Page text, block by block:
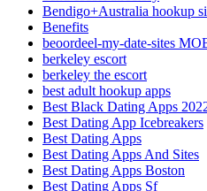
Bendigo+Australia hookup
Benefits
beoordeel-my-date-sites
berkeley escort
berkeley the escort
best adult hookup apps
Best Black Dating Apps
Best Dating App Icebreakers
Best Dating Apps
Best Dating Apps And Sites
Best Dating Apps Boston
Best Dating Apps Sf